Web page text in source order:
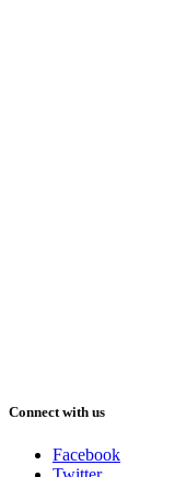
Connect with us
Facebook